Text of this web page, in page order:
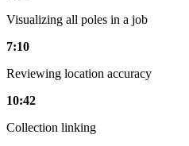
Visualizing all poles in a job
7:10
Reviewing location accuracy
10:42
Collection linking